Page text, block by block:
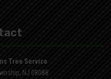
Tree Service
NJ 08088